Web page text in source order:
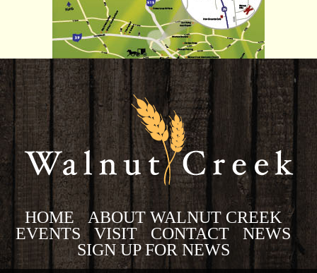
HOME
ABOUT WALNUT CREEK
EVENTS
VISIT CONTACT
NEWS
SIGN UP FOR NEWS